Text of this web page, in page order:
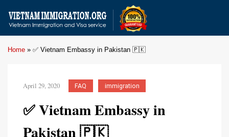
Home » ✅ Vietnam Embassy in Pakistan 🇵🇰
April 29, 2020 FAQ immigration
✅ Vietnam Embassy in
Pakistan 🇵🇰